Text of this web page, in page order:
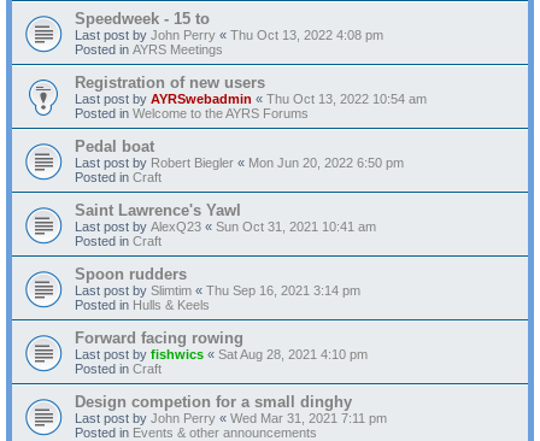
Speedweek - 15 to
Last post by John Perry « Thu Oct 13, 2022 4:08 pm
Posted in AYRS Meetings
Registration of new users
Last post by AYRSwebadmin « Thu Oct 13, 2022 10:54 am
Posted in Welcome to the AYRS Forums
Pedal boat
Last post by Robert Biegler « Mon Jun 20, 2022 6:50 pm
Posted in Craft
Saint Lawrence's Yawl
Last post by AlexQ23 « Sun Oct 31, 2021 10:41 am
Posted in Craft
Spoon rudders
Last post by Slimtim « Thu Sep 16, 2021 3:14 pm
Posted in Hulls & Keels
Forward facing rowing
Last post by fishwics « Sat Aug 28, 2021 4:10 pm
Posted in Craft
Design competion for a small dinghy
Last post by John Perry « Wed Mar 31, 2021 7:11 pm
Posted in Events & other announcements